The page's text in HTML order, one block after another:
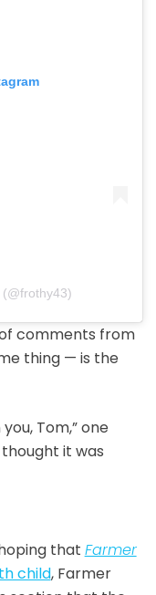
comments from
thing — is the
Tom,” one
it was
that Farmer
child, Farmer